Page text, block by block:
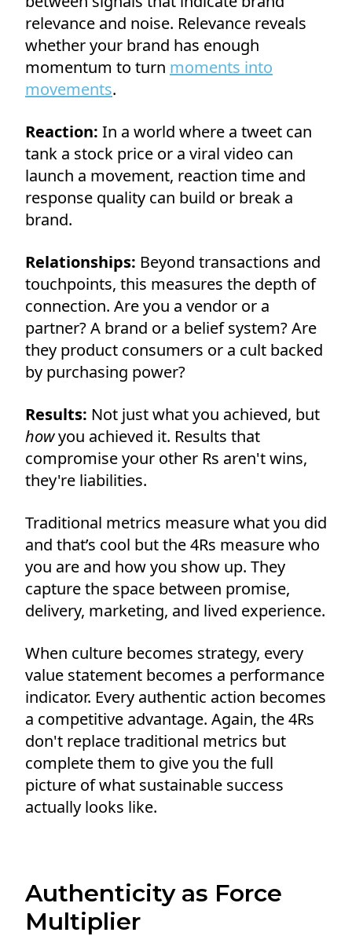
relevance and noise. Relevance reveals
whether your brand has enough
momentum to turn moments into
movements.
Reaction: In a world where a tweet can
tank a stock price or a viral video can
launch a movement, reaction time and
response quality can build or break a
brand.
Relationships: Beyond transactions and
touchpoints, this measures the depth of
connection. Are you a vendor or a
partner? A brand or a belief system? Are
they product consumers or a cult backed
by purchasing power?
Results: Not just what you achieved, but
howyou achieved it. Results that
compromise your other Rs aren't wins,
they're liabilities.
Traditional metrics measure what you did
and that’s cool but the 4Rs measure who
you are and how you show up. They
capture the space between promise,
delivery, marketing, and lived experience.
When culture becomes strategy, every
value statement becomes a performance
indicator. Every authentic action becomes
a competitive advantage. Again, the 4Rs
don't replace traditional metrics but
complete them to give you the full
picture of what sustainable success
actually looks like.
Authenticity as Force
Multiplier